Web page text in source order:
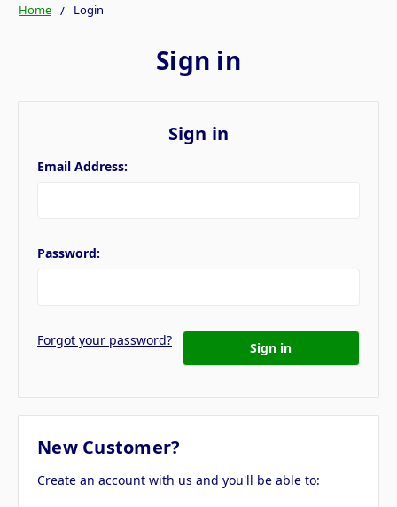
Home Login
Sign in
Sign in
Email Address:
Password:
Forgot your password?
New Customer?
Create an account with us and you'll be able to: